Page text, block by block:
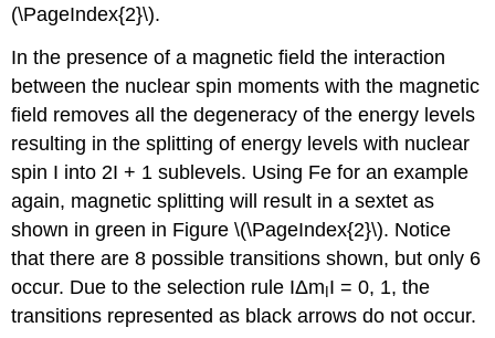
(\PageIndex{2}\).
In the presence of a magnetic field the interaction
between the nuclear spin moments with the magnetic
field removes all the degeneracy of the energy levels
resulting in the splitting of energy levels with nuclear
spin I into 2I + 1 sublevels. Using Fe for an example
again, magnetic splitting will result in a sextet as
shown in green in Figure \(\PageIndex{2}\). Notice
that there are 8 possible transitions shown, but only 6
occur. Due to the selection rule ІΔm І = 0, 1, the
transitions represented as black arrows do not occur.